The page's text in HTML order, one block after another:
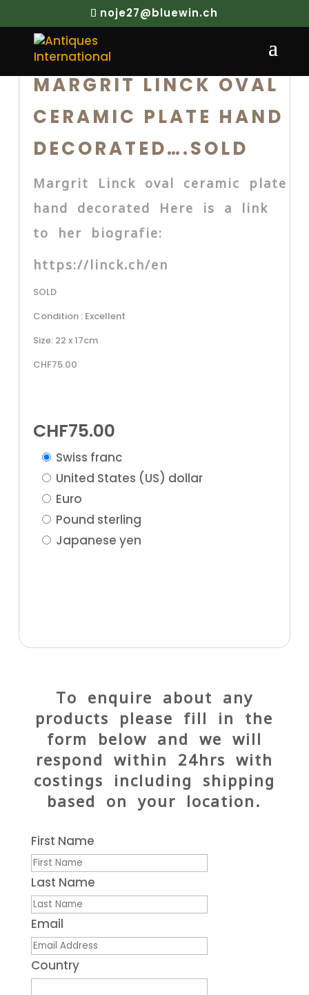
noje27@bluewin.ch
MARGRIT LINCK OVAL
CERAMIC PLATE HAND
DECORATED….SOLD
Margrit Linck oval ceramic plate
hand decorated Here is a link
to her biografie:
https://linck.ch/en
SOLD
Condition : Excellent
Size: 22 x 17cm
CHF75.00
CHF75.00
Swiss franc
United States (US) dollar
Euro
Pound sterling
Japanese yen
To enquire about any
products please fill in the
form below and we will
respond within 24hrs with
costings including shipping
based on your location.
First Name
Last Name
Email
Country